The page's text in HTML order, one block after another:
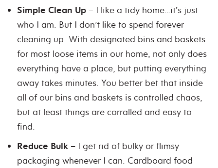
Simple Clean Up – I like a tidy home…it’s just
who I am. But I don’t like to spend forever
cleaning up. With designated bins and baskets
for most loose items in our home, not only does
everything have a place, but putting everything
away takes minutes. You better bet that inside
all of our bins and baskets is controlled chaos,
but at least things are corralled and easy to
find.
Reduce Bulk – I get rid of bulky or flimsy
packaging whenever I can. Cardboard food